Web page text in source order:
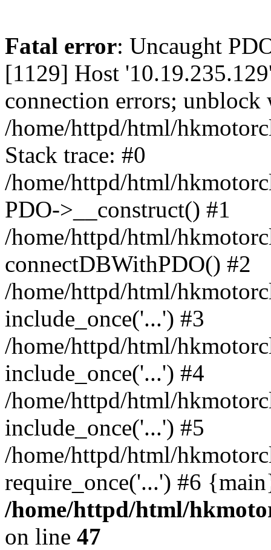
Fatal error: Uncaught
[1129] Host
connection errors;
/home/httpd/html/
Stack trace: #0
/home/httpd/html/
PDO->__construct() #1
/home/httpd/html/
connectDBWithPDO() #2
/home/httpd/html/
include_once('...') #3
/home/httpd/html/
include_once('...') #4
/home/httpd/html/
include_once('...') #5
/home/httpd/html/
require_once('...') #6
/home/httpd/html/
on line 47